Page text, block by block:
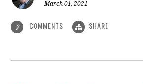
March 01, 2021
2 COMMENTS SHARE